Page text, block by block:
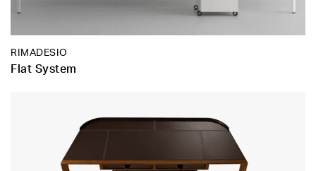
RIMADESIO
Flat System